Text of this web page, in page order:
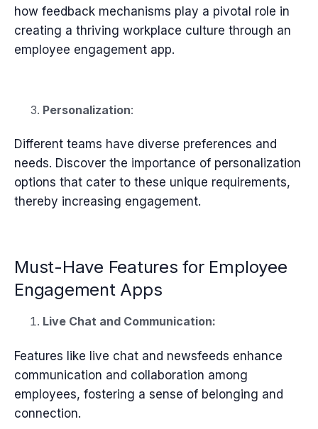
how feedback mechanisms play a pivotal role in
creating a thriving workplace culture through an
employee engagement app.
Personalization:
Different teams have diverse preferences and
needs. Discover the importance of personalization
options that cater to these unique requirements,
thereby increasing engagement.
Must-Have Features for Employee
Engagement Apps
Live Chat and Communication:
Features like live chat and newsfeeds enhance
communication and collaboration among
employees, fostering a sense of belonging and
connection.